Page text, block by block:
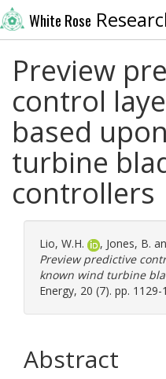
White Rose
Preview
control
based
turbine
controllers
Lio, W.H. , Jones, B.
Preview predictive
known wind turbine
Energy, 20 (7). pp.
Abstract